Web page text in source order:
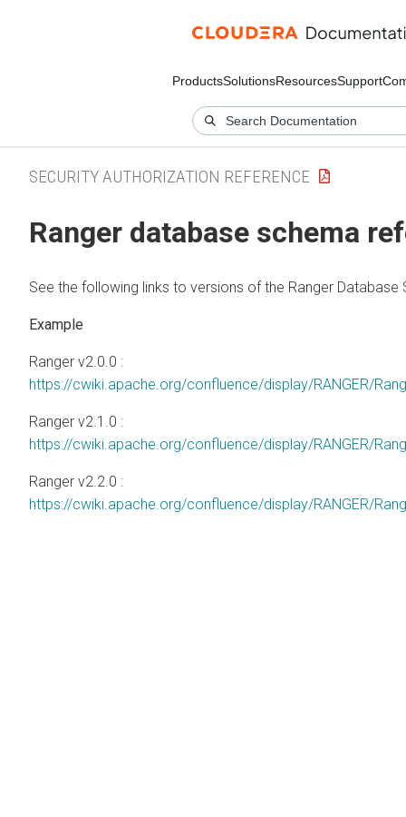
ProductsSolutionsResourcesSupport
SECURITY AUTHORIZATION REFERENCE
Ranger database schema
See the following links to versions of the Ranger Database
Ranger v2.0.0 :
https://cwiki.apache.org/confluence/display/RANGER/
Ranger v2.1.0 :
https://cwiki.apache.org/confluence/display/RANGER/
Ranger v2.2.0 :
https://cwiki.apache.org/confluence/display/RANGER/